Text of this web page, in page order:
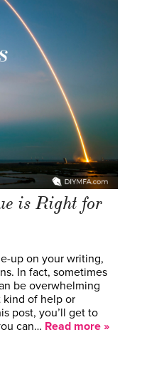
is Right for
up on your writing,
In fact, sometimes
be overwhelming
kind of help or
post, you’ll get to
can… Read more »